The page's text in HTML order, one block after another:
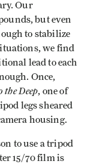
Our
but even
to stabilize
we find
lead to each
Once,
the Deep, one of
legs sheared
housing.
to use a tripod
15/70 film is